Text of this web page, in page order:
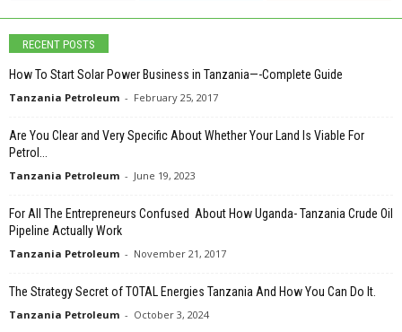
RECENT POSTS
How To Start Solar Power Business in Tanzania—-Complete Guide
Tanzania Petroleum - February 25, 2017
Are You Clear and Very Specific About Whether Your Land Is Viable For
Petrol...
Tanzania Petroleum - June 19, 2023
For All The Entrepreneurs Confused About How Uganda- Tanzania Crude Oil
Pipeline Actually Work
Tanzania Petroleum - November 21, 2017
The Strategy Secret of TOTAL Energies Tanzania And How You Can Do It.
Tanzania Petroleum - October 3, 2024